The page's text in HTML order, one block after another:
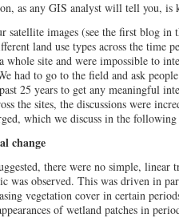
as any GIS analyst will tell you, is
satellite images (see the first blog in
land use types across the time
whole site and were impossible to
had to go to the field and ask
25 years to get any meaningful
the sites, the discussions were
which we discuss in the following
change
there were no simple, linear
was observed. This was driven in
vegetation cover in certain
of wetland patches in